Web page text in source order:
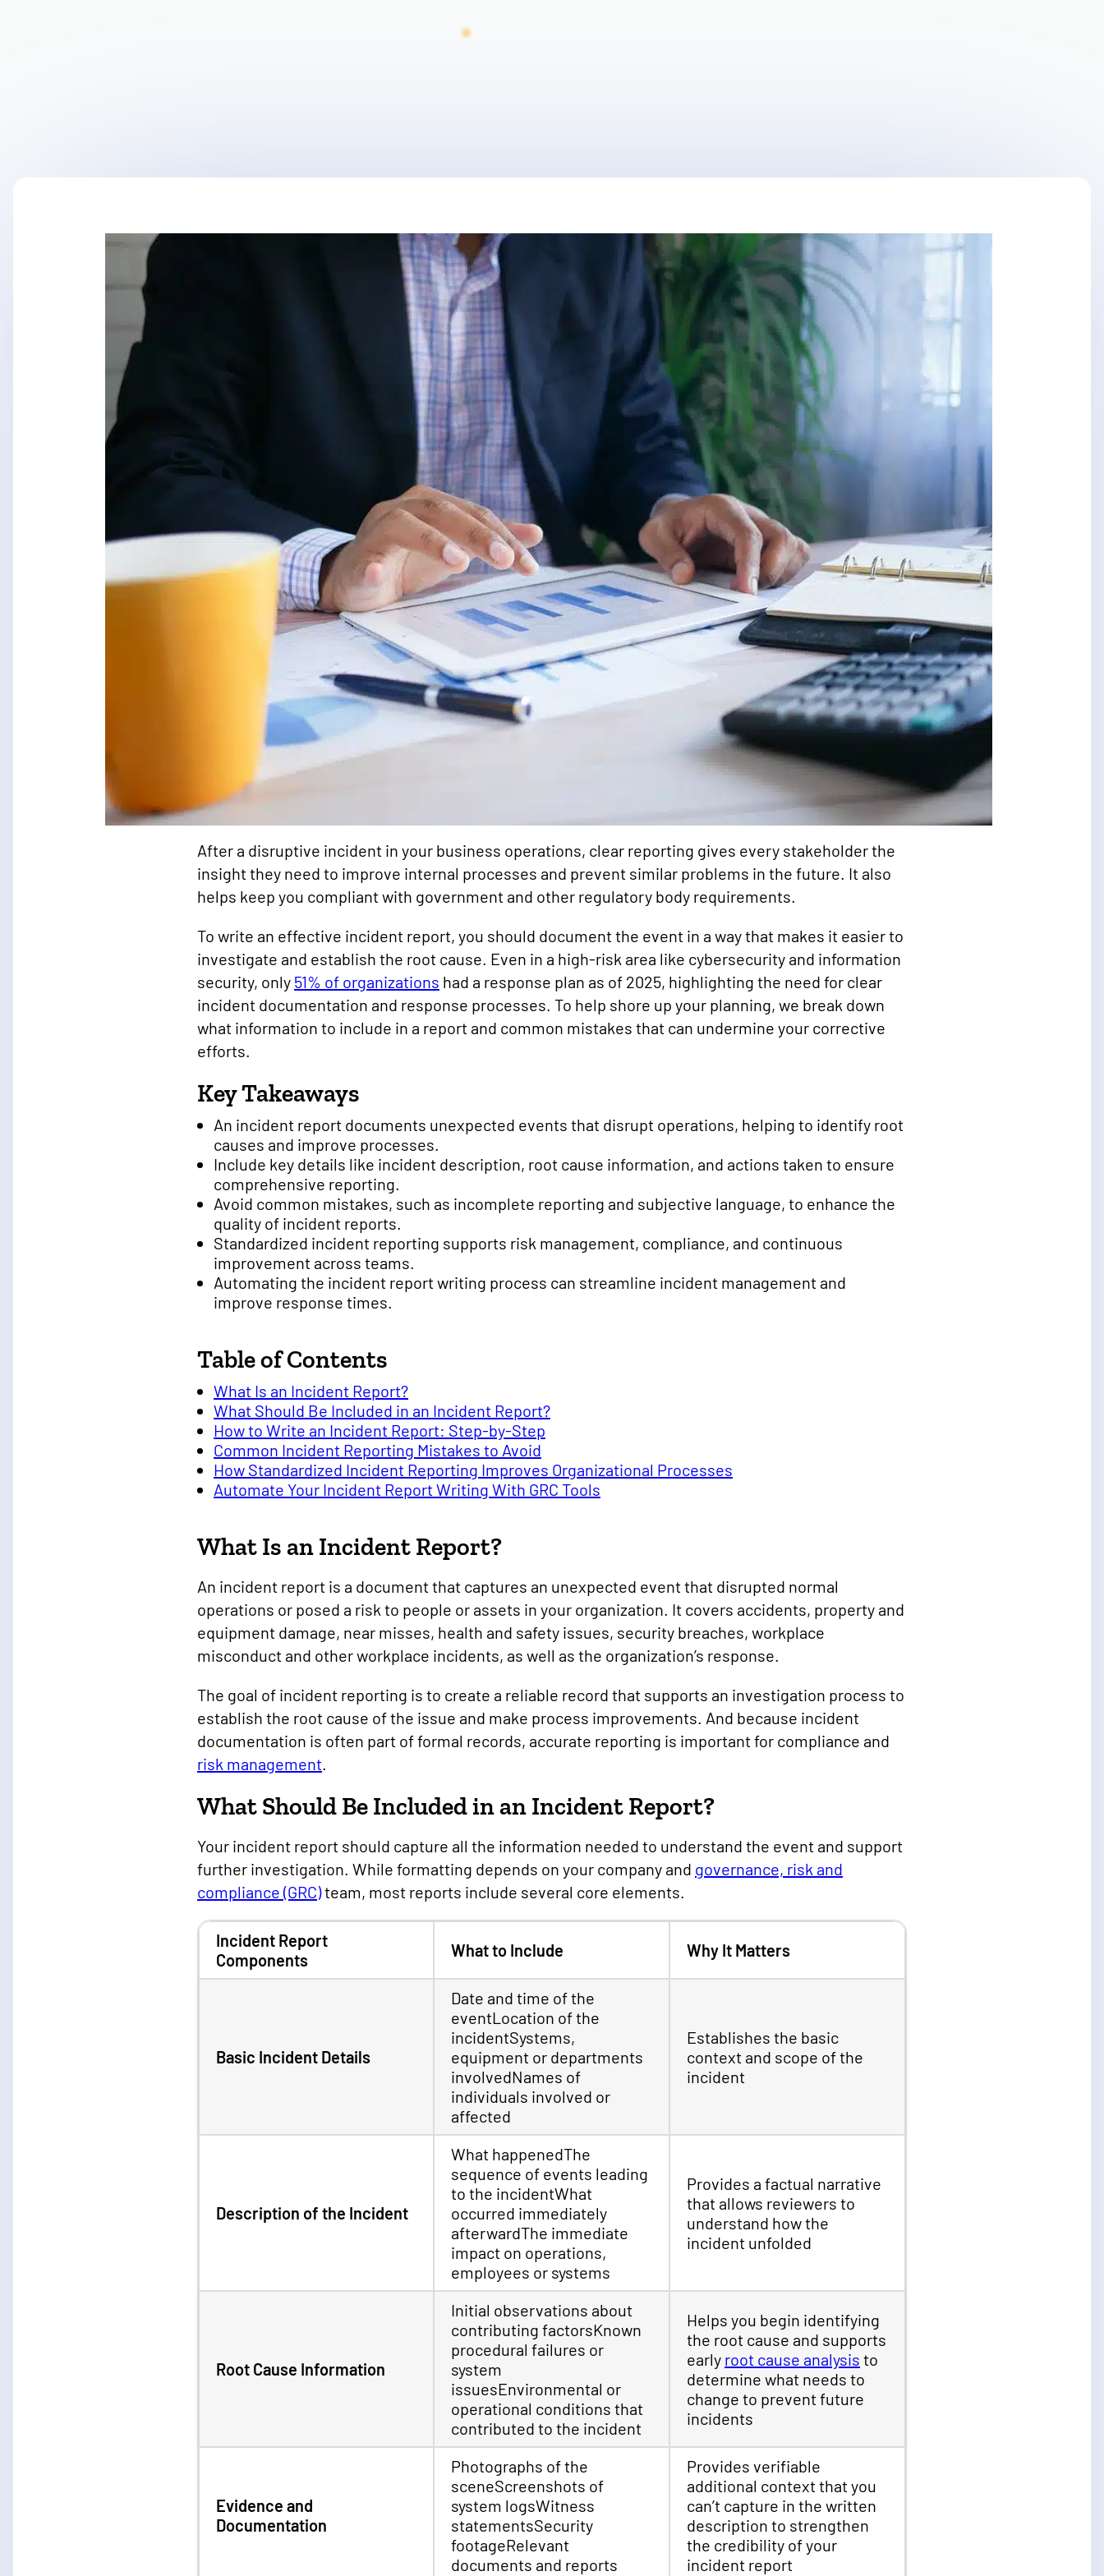
After a disruptive incident in your business operations, clear reporting gives every stakeholder the
insight they need to improve internal processes and prevent similar problems in the future. It also
helps keep you compliant with government and other regulatory body requirements.
To write an effective incident report, you should document the event in a way that makes it easier to
investigate and establish the root cause. Even in a high-risk area like cybersecurity and information
security, only 51% of organizations had a response plan as of 2025, highlighting the need for clear
incident documentation and response processes. To help shore up your planning, we break down
what information to include in a report and common mistakes that can undermine your corrective
efforts.
Key Takeaways
An incident report documents unexpected events that disrupt operations, helping to identify root
causes and improve processes.
Include key details like incident description, root cause information, and actions taken to ensure
comprehensive reporting.
Avoid common mistakes, such as incomplete reporting and subjective language, to enhance the
quality of incident reports.
Standardized incident reporting supports risk management, compliance, and continuous
improvement across teams.
Automating the incident report writing process can streamline incident management and
improve response times.
Table of Contents
What Is an Incident Report?
What Should Be Included in an Incident Report?
How to Write an Incident Report: Step-by-Step
Common Incident Reporting Mistakes to Avoid
How Standardized Incident Reporting Improves Organizational Processes
Automate Your Incident Report Writing With GRC Tools
What Is an Incident Report?
An incident report is a document that captures an unexpected event that disrupted normal
operations or posed a risk to people or assets in your organization. It covers accidents, property and
equipment damage, near misses, health and safety issues, security breaches, workplace
misconduct and other workplace incidents, as well as the organization’s response.
The goal of incident reporting is to create a reliable record that supports an investigation process to
establish the root cause of the issue and make process improvements. And because incident
documentation is often part of formal records, accurate reporting is important for compliance and
risk management.
What Should Be Included in an Incident Report?
Your incident report should capture all the information needed to understand the event and support
further investigation. While formatting depends on your company and governance, risk and
compliance (GRC)team, most reports include several core elements.
Incident Report
Components
What to Include Why It Matters
Basic Incident Details
Date and time of the
eventLocation of the
incidentSystems,
equipment or departments
involvedNames of
individuals involved or
affected
Establishes the basic
context and scope of the
incident
Description of the Incident
What happenedThe
sequence of events leading
to the incidentWhat
occurred immediately
afterwardThe immediate
impact on operations,
employees or systems
Provides a factual narrative
that allows reviewers to
understand how the
incident unfolded
Root Cause Information
Initial observations about
contributing factorsKnown
procedural failures or
system
issuesEnvironmental or
operational conditions that
contributed to the incident
Helps you begin identifying
the root cause and supports
early root cause analysis to
determine what needs to
change to prevent future
incidents
Evidence and
Documentation
Photographs of the
sceneScreenshots of
system logsWitness
statementsSecurity
footageRelevant
documents and reports
Provides verifiable
additional context that you
can’t capture in the written
description to strengthen
the credibility of your
incident report